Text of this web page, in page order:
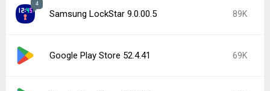
4
Samsung LockStar 9.0.00.5 89K
Google Play Store 52.4.41 69K